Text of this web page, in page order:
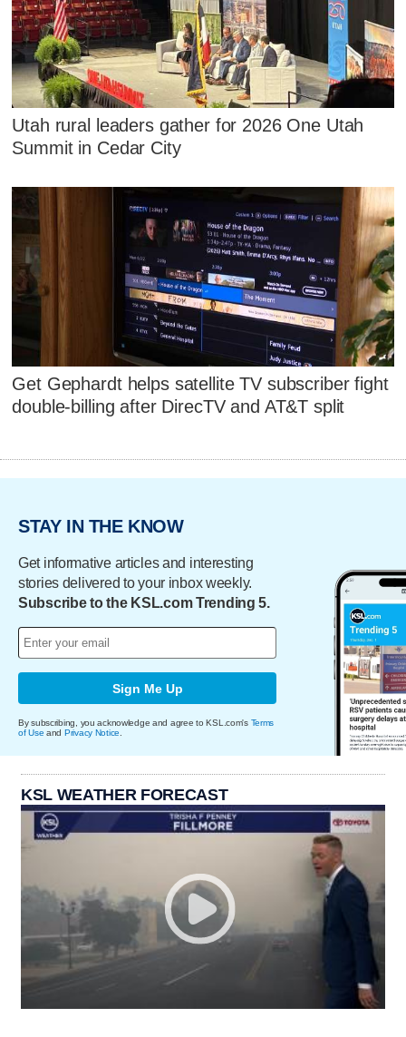
Utah rural leaders gather for 2026 One Utah
Summit in Cedar City
Get Gephardt helps satellite TV subscriber fight
double-billing after DirecTV and AT&T split
STAY IN THE KNOW
Get informative articles and interesting
stories delivered to your inbox weekly.
Subscribe to the KSL.com Trending 5.
Sign Me Up
By subscribing, you acknowledge and agree to KSL.com's Terms
of Use and Privacy Notice.
KSL WEATHER FORECAST